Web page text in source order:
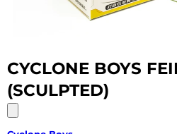
CYCLONE BOYS
(SCULPTED)